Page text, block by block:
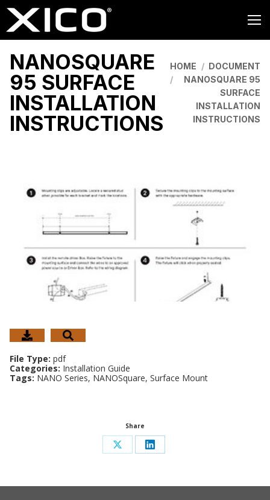
NANOSQUARE
95 SURFACE
INSTALLATION
INSTRUCTIONS
You are here:
HOME
DOCUMENT
NANOSQUARE 95
SURFACE
INSTALLATION
INSTRUCTIONS
File Type: pdf
Categories: Installation Guide
Tags: NANO Series, NANOSquare, Surface Mount
Share
Share
X
Share
LinkedIn